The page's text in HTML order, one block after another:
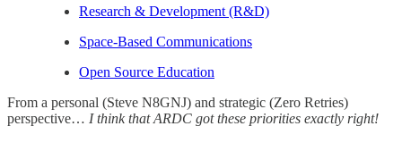
Research & Development (R&D)
Space-Based Communications
Open Source Education
From a personal (Steve N8GNJ) and strategic (Zero Retries)
perspective… I think that ARDC got these priorities exactly right!